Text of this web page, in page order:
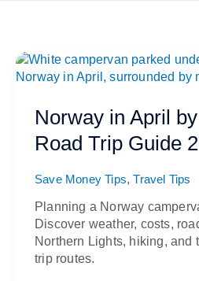
Norway in April
Road Trip Guide
Save Money Tips,Travel Tips
Planning a Norway
Discover weather, costs,
Northern Lights, hiking, and
trip routes.
Norway
in
by
Campervan:
Road
Guide